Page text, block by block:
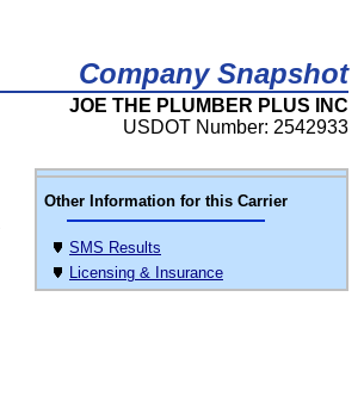
Company Snapshot
JOE THE PLUMBER PLUS INC
USDOT Number: 2542933
Other Information for this Carrier
SMS Results
Licensing & Insurance